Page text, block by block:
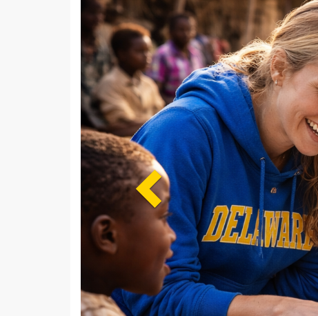
Previous